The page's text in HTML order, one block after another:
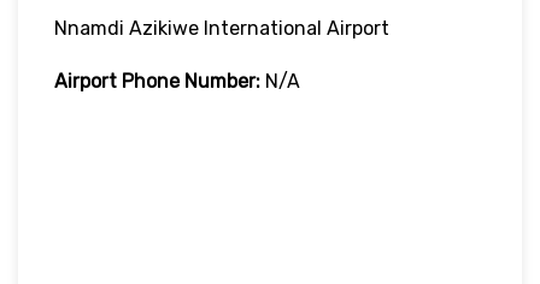
Nnamdi Azikiwe International Airport
Airport Phone Number: N/A